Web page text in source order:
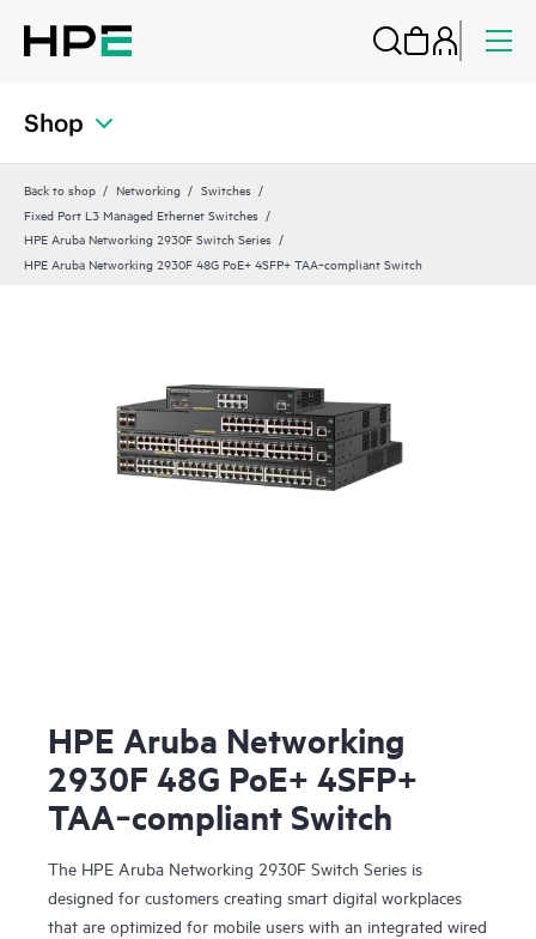
Shop
Back to shop Networking
Switches
Fixed Port L3 Managed Ethernet Switches
HPE Aruba Networking 2930F Switch Series
HPE Aruba Networking 2930F 48G PoE+ 4SFP+ TAA‑compliant Switch
HPE Aruba Networking
2930F 48G PoE+ 4SFP+
TAA‑compliant Switch
The HPE Aruba Networking 2930F Switch Series is
designed for customers creating smart digital workplaces
that are optimized for mobile users with an integrated wired